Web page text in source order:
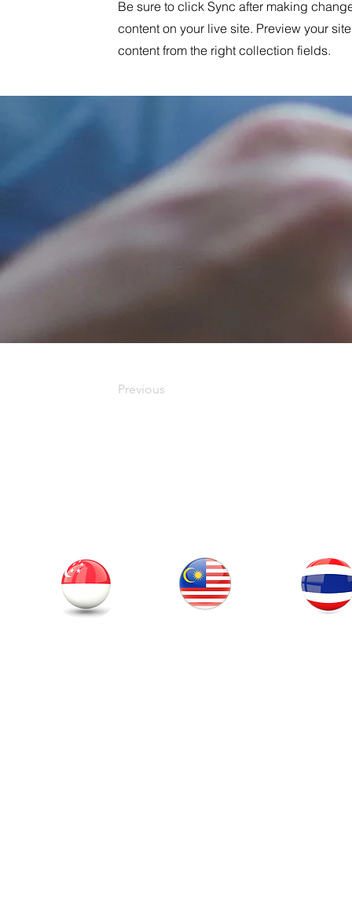
Be sure to click Sync after making
content on your live site. Preview your
content from the right collection fields.
Previous